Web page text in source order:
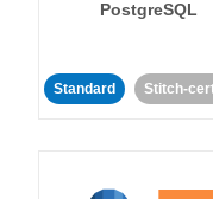
PostgreSQL
Standard Stitch-